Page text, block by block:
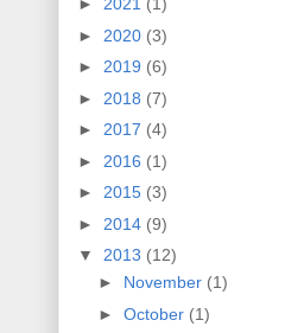
► 2021 (1)
► 2020 (3)
► 2019 (6)
► 2018 (7)
► 2017 (4)
► 2016 (1)
► 2015 (3)
► 2014 (9)
▼ 2013 (12)
► November (1)
► October (1)